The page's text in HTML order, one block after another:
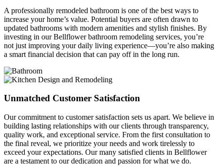
A professionally remodeled bathroom is one of the best ways to
increase your home’s value. Potential buyers are often drawn to
updated bathrooms with modern amenities and stylish finishes. By
investing in our Bellflower bathroom remodeling services, you’re
not just improving your daily living experience—you’re also making
a smart financial decision that can pay off in the long run.
Unmatched Customer Satisfaction
Our commitment to customer satisfaction sets us apart. We believe in
building lasting relationships with our clients through transparency,
quality work, and exceptional service. From the first consultation to
the final reveal, we prioritize your needs and work tirelessly to
exceed your expectations. Our many satisfied clients in Bellflower
are a testament to our dedication and passion for what we do.